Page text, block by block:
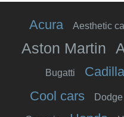
Acura Aesthetic
Aston Martin
Bugatti
Cool cars Dodge